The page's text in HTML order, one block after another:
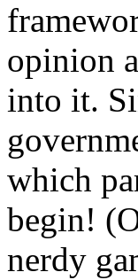
opinion
into it.
which
begin!
nerdy